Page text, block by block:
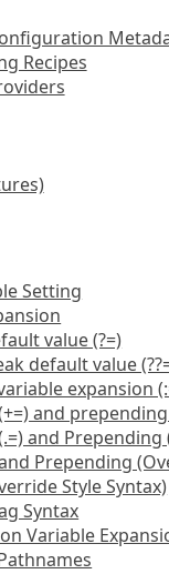
Recipes
Setting
value (?=)
default value
expansion
and
and Prepending
Prepending
Style Syntax)
Syntax
Variable